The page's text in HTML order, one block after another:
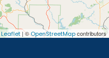
Leaflet | ©OpenStreetMapcontributors